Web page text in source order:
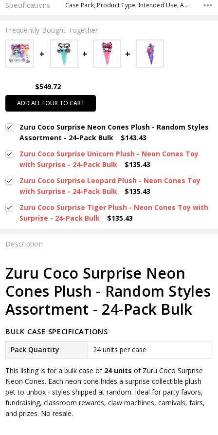
Specifications Case Pack, Product Type, Intended Use, Age Group,
Frequently Bought Together:
$549.72
ADD ALL FOUR TO CART
Zuru Coco Surprise Neon Cones Plush - Random Styles
Assortment - 24-Pack Bulk
$143.43
Zuru Coco Surprise Unicorn Plush - Neon Cones Toy
with Surprise - 24-Pack Bulk
$135.43
Zuru Coco Surprise Leopard Plush - Neon Cones Toy
with Surprise - 24-Pack Bulk
$135.43
Zuru Coco Surprise Tiger Plush - Neon Cones Toy with
Surprise - 24-Pack Bulk
$135.43
Description
Zuru Coco Surprise Neon
Cones Plush - Random Styles
Assortment - 24-Pack Bulk
BULK CASE SPECIFICATIONS
Pack Quantity 24 units per case
This listing is for a bulk case of 24 units of Zuru Coco Surprise
Neon Cones. Each neon cone hides a surprise collectible plush
pet to unbox - styles shipped at random. Ideal for party favors,
fundraising, classroom rewards, claw machines, carnivals, fairs,
and prizes. No resale.